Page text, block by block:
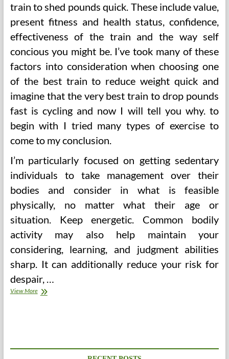
train to shed pounds quick. These include value,
present fitness and health status, confidence,
effectiveness of the train and the way self
concious you might be. I’ve took many of these
factors into consideration when choosing one
of the best train to reduce weight quick and
imagine that the very best train to drop pounds
fast is cycling and now I will tell you why. to
begin with I tried many types of exercise to
come to my conclusion.
I’m particularly focused on getting sedentary
individuals to take management over their
bodies and consider in what is feasible
physically, no matter what their age or
situation. Keep energetic. Common bodily
activity may also help maintain your
considering, learning, and judgment abilities
sharp. It can additionally reduce your risk for
despair, …
View MoreCelebrate